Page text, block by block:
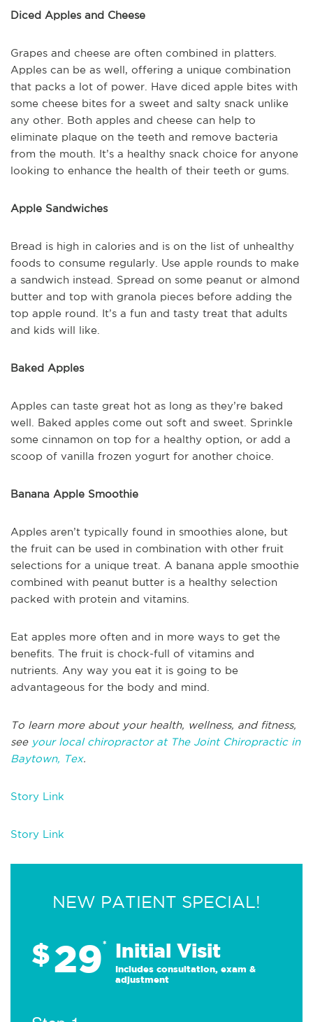
Diced Apples and Cheese
Grapes and cheese are often combined in platters.
Apples can be as well, offering a unique combination
that packs a lot of power. Have diced apple bites with
some cheese bites for a sweet and salty snack unlike
any other. Both apples and cheese can help to
eliminate plaque on the teeth and remove bacteria
from the mouth. It’s a healthy snack choice for anyone
looking to enhance the health of their teeth or gums.
Apple Sandwiches
Bread is high in calories and is on the list of unhealthy
foods to consume regularly. Use apple rounds to make
a sandwich instead. Spread on some peanut or almond
butter and top with granola pieces before adding the
top apple round. It’s a fun and tasty treat that adults
and kids will like.
Baked Apples
Apples can taste great hot as long as they’re baked
well. Baked apples come out soft and sweet. Sprinkle
some cinnamon on top for a healthy option, or add a
scoop of vanilla frozen yogurt for another choice.
Banana Apple Smoothie
Apples aren’t typically found in smoothies alone, but
the fruit can be used in combination with other fruit
selections for a unique treat. A banana apple smoothie
combined with peanut butter is a healthy selection
packed with protein and vitamins.
Eat apples more often and in more ways to get the
benefits. The fruit is chock-full of vitamins and
nutrients. Any way you eat it is going to be
advantageous for the body and mind.
To learn more about your health, wellness, and fitness,
seeyour local chiropractor at The Joint Chiropractic in
Baytown, Tex.
Story Link
Story Link
NEW PATIENT SPECIAL!
$29* Initial Visit
Includes consultation, exam &
adjustment